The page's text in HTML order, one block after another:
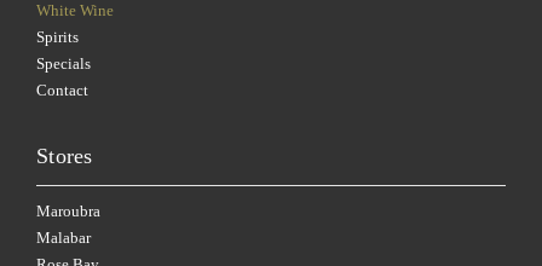
White Wine
Spirits
Specials
Contact
Stores
Maroubra
Malabar